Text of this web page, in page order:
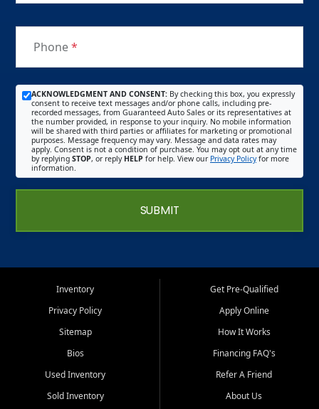
Phone*
ACKNOWLEDGMENT AND CONSENT: By checking this box, you expressly
consent to receive text messages and/or phone calls, including pre-
recorded messages, from Guaranteed Auto Sales or its representatives at
the number provided, in response to your inquiry. No mobile information
will be shared with third parties or affiliates for marketing or promotional
purposes. Message frequency may vary. Message and data rates may
apply. Consent is not a condition of purchase. You may opt out at any time
by replying STOP, or reply HELP for help. View our Privacy Policyfor more
information.
SUBMIT
Inventory
Privacy Policy
Sitemap
Bios
Used Inventory
Sold Inventory
Get Pre-Qualified
Apply Online
How It Works
Financing FAQ's
Refer A Friend
About Us